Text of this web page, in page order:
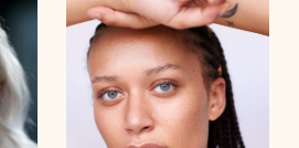
height 5'10
bust 41'
waist 35'